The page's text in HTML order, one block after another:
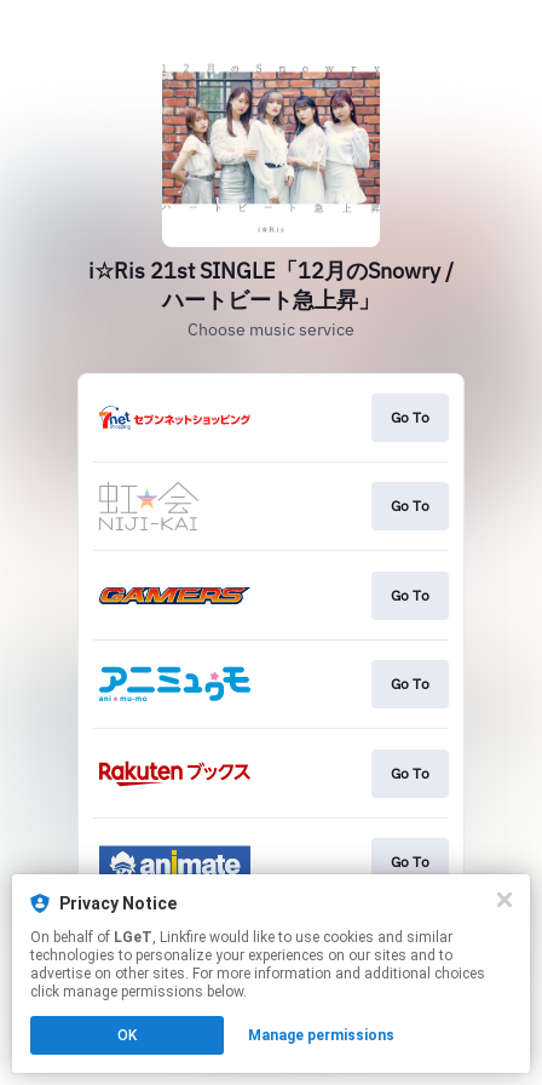
Privacy Notice
On behalf of LGeT, Linkfire would like to use cookies and similar
technologies to personalize your experiences on our sites and to
advertise on other sites. For more information and additional choices
click manage permissions below.
OK Manage permissions
i☆Ris 21st SINGLE「12月のSnowry /
ハートビート急上昇」
Choose music service
Go To
Go To
Go To
Go To
Go To
Go To
This page may contain affiliate links.
By using this service, you agree to the use of cookies.
Click hereto manage your permissions.